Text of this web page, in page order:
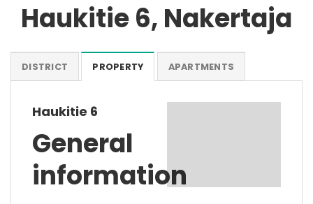
Haukitie 6, Nakertaja
DISTRICT PROPERTY APARTMENTS
Haukitie 6
General
information